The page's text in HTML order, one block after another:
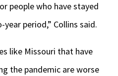
people who have stayed
period,” Collins said.
like Missouri that have
the pandemic are worse